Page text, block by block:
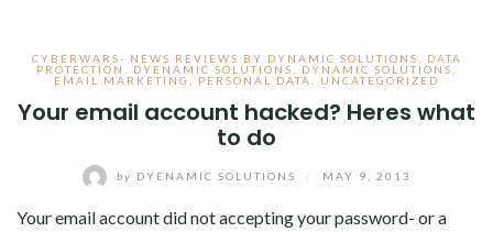
CYBERWARS- NEWS REVIEWS BY DYNAMIC SOLUTIONS
DATA
PROTECTION
DYENAMIC SOLUTIONS DYNAMIC SOLUTIONS
EMAIL MARKETING
PERSONAL DATA UNCATEGORIZED
Your email account hacked? Heres what
to do
by DYENAMIC SOLUTIONS MAY 9, 2013
Your email account did not accepting your password- or a